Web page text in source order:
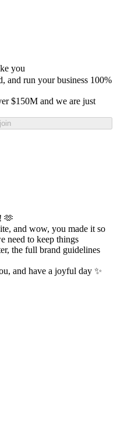
you
and run your business 100%
$150M and we are just
🫶
and wow, you made it so
need to keep things
the full brand guidelines
and have a joyful day ✨